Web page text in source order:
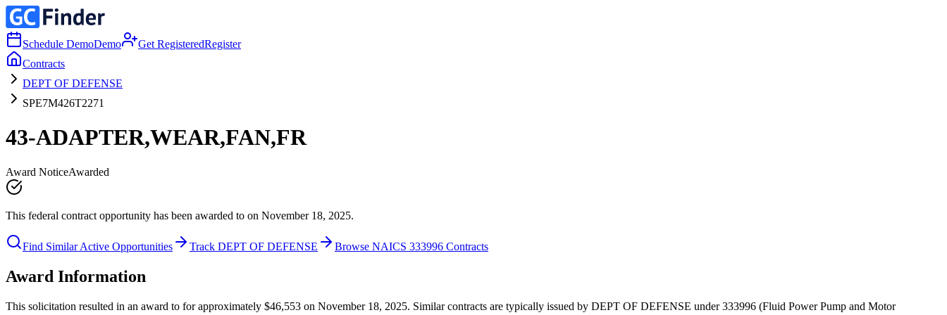
Schedule DemoDemo Get RegisteredRegister
Contracts
DEPT OF DEFENSE
SPE7M426T2271
43-ADAPTER,WEAR,FAN,FR
Award NoticeAwarded
This federal contract opportunity has been awarded to on November 18, 2025.
Find Similar Active Opportunities Track DEPT OF DEFENSE Browse NAICS 333996 Contracts
Award Information
This solicitation resulted in an award to for approximately $46,553 on November 18, 2025. Similar contracts are typically issued by DEPT OF DEFENSE under 333996 (Fluid Power Pump and Motor